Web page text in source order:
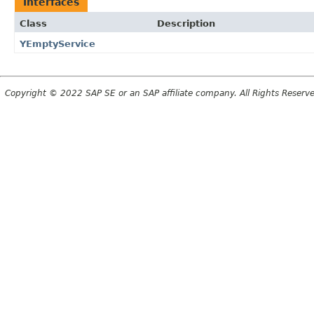
Class
Description
YEmptyService
Copyright © 2022 SAP SE or an SAP affiliate company. All Rights